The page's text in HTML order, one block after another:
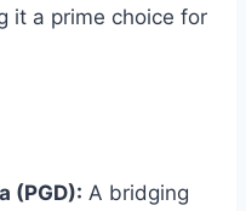
it a prime choice for
(PGD): A bridging